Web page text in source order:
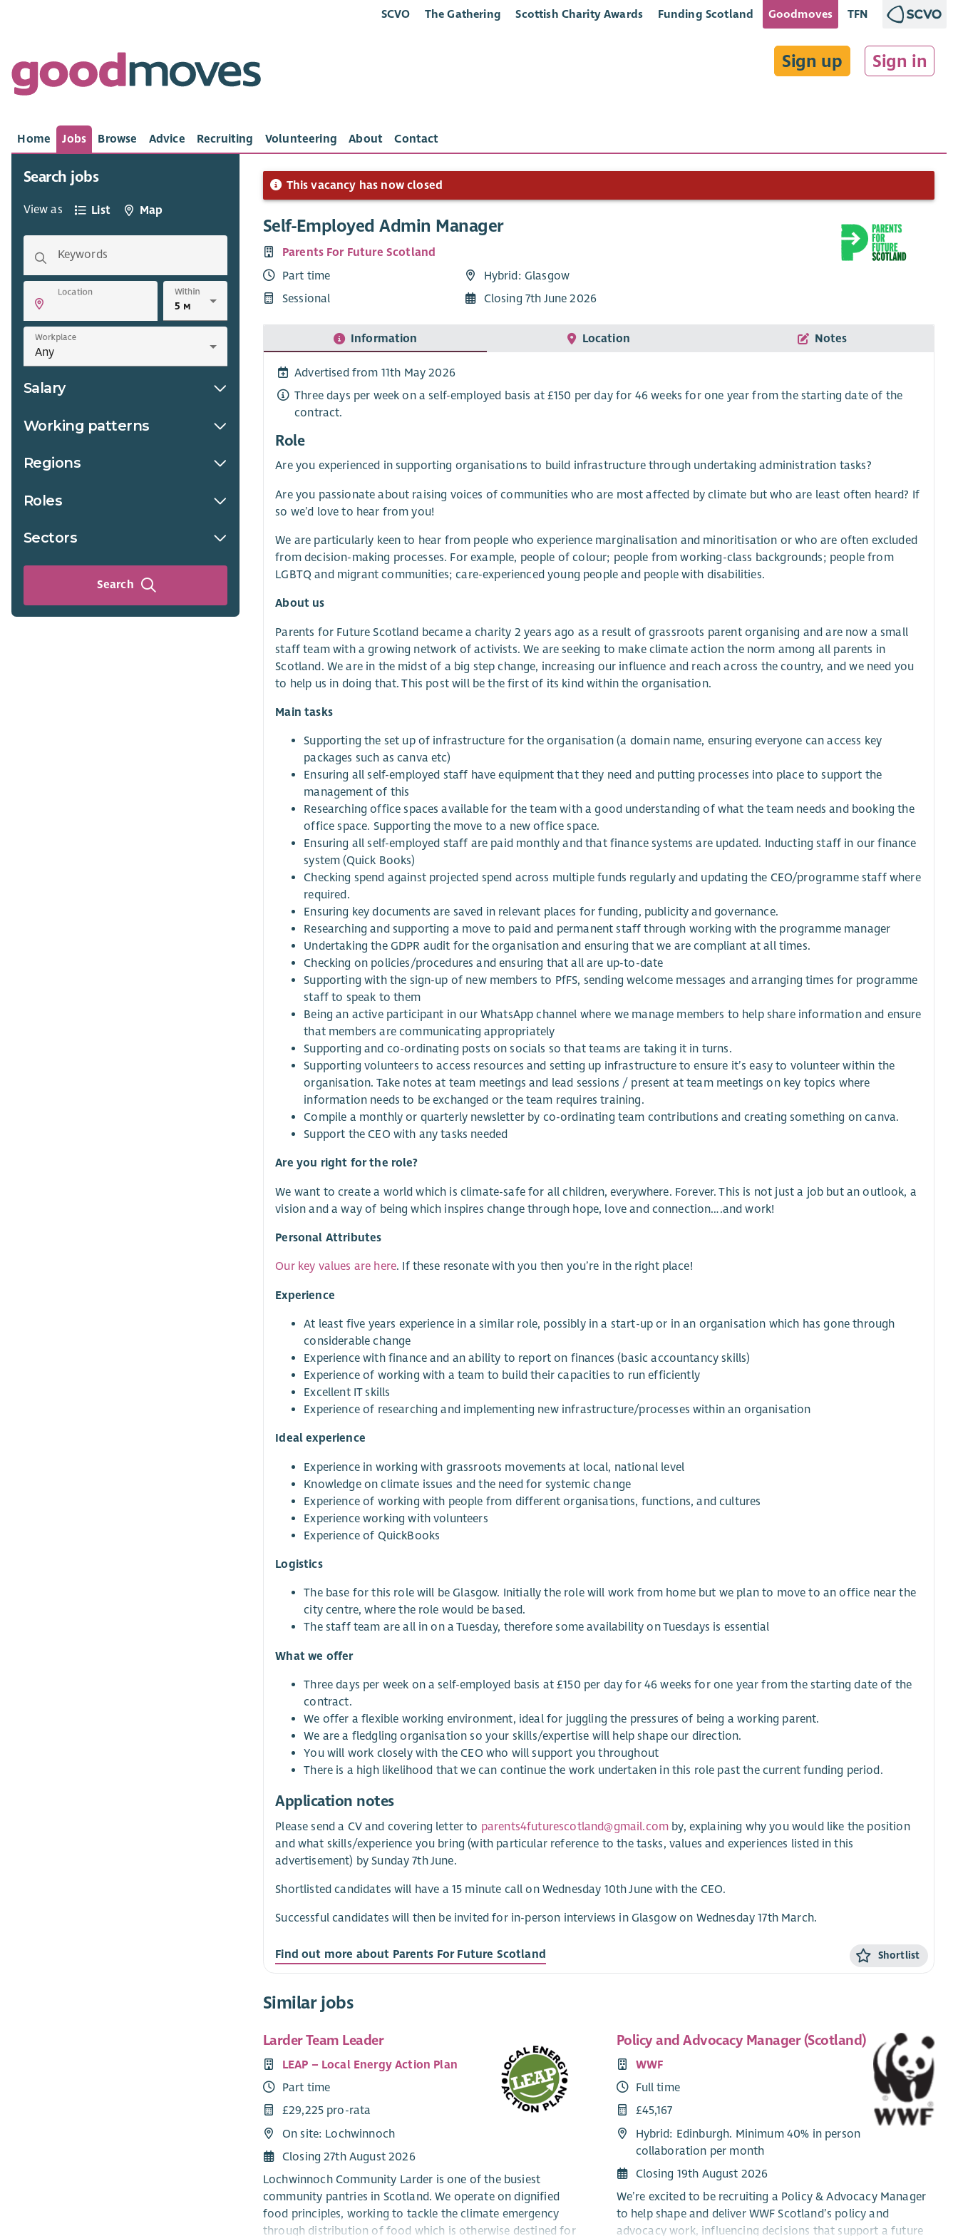
SCVO The Gathering Scottish Charity Awards Funding Scotland Goodmoves TFN
Sign up Sign in
Home Jobs Browse Advice Recruiting Volunteering About Contact
Search jobs
View as List Map
Keywords
Location Within
Workplace
Salary
Working patterns
Regions
Roles
Sectors
Search
This vacancy has now closed
Self-Employed Admin Manager
Parents For Future Scotland
Part time
Sessional
Hybrid: Glasgow
Closing 7th June 2026
Information Location Notes
Advertised from 11th May 2026
Three days per week on a self-employed basis at £150 per day for 46 weeks for one year from the starting date of the
contract.
Role
Are you experienced in supporting organisations to build infrastructure through undertaking administration tasks?
Are you passionate about raising voices of communities who are most affected by climate but who are least often heard? If
so we’d love to hear from you!
We are particularly keen to hear from people who experience marginalisation and minoritisation or who are often excluded
from decision-making processes. For example, people of colour; people from working-class backgrounds; people from
LGBTQ and migrant communities; care-experienced young people and people with disabilities.
About us
Parents for Future Scotland became a charity 2 years ago as a result of grassroots parent organising and are now a small
staff team with a growing network of activists. We are seeking to make climate action the norm among all parents in
Scotland. We are in the midst of a big step change, increasing our influence and reach across the country, and we need you
to help us in doing that. This post will be the first of its kind within the organisation.
Main tasks
Supporting the set up of infrastructure for the organisation (a domain name, ensuring everyone can access key
packages such as canva etc)
Ensuring all self-employed staff have equipment that they need and putting processes into place to support the
management of this
Researching office spaces available for the team with a good understanding of what the team needs and booking the
office space. Supporting the move to a new office space.
Ensuring all self-employed staff are paid monthly and that finance systems are updated. Inducting staff in our finance
system (Quick Books)
Checking spend against projected spend across multiple funds regularly and updating the CEO/programme staff where
required.
Ensuring key documents are saved in relevant places for funding, publicity and governance.
Researching and supporting a move to paid and permanent staff through working with the programme manager
Undertaking the GDPR audit for the organisation and ensuring that we are compliant at all times.
Checking on policies/procedures and ensuring that all are up-to-date
Supporting with the sign-up of new members to PfFS, sending welcome messages and arranging times for programme
staff to speak to them
Being an active participant in our WhatsApp channel where we manage members to help share information and ensure
that members are communicating appropriately
Supporting and co-ordinating posts on socials so that teams are taking it in turns.
Supporting volunteers to access resources and setting up infrastructure to ensure it’s easy to volunteer within the
organisation. Take notes at team meetings and lead sessions / present at team meetings on key topics where
information needs to be exchanged or the team requires training.
Compile a monthly or quarterly newsletter by co-ordinating team contributions and creating something on canva.
Support the CEO with any tasks needed
Are you right for the role?
We want to create a world which is climate-safe for all children, everywhere. Forever. This is not just a job but an outlook, a
vision and a way of being which inspires change through hope, love and connection….and work!
Personal Attributes
Our key values are here. If these resonate with you then you’re in the right place!
Experience
At least five years experience in a similar role, possibly in a start-up or in an organisation which has gone through
considerable change
Experience with finance and an ability to report on finances (basic accountancy skills)
Experience of working with a team to build their capacities to run efficiently
Excellent IT skills
Experience of researching and implementing new infrastructure/processes within an organisation
Ideal experience
Experience in working with grassroots movements at local, national level
Knowledge on climate issues and the need for systemic change
Experience of working with people from different organisations, functions, and cultures
Experience working with volunteers
Experience of QuickBooks
Logistics
The base for this role will be Glasgow. Initially the role will work from home but we plan to move to an office near the
city centre, where the role would be based.
The staff team are all in on a Tuesday, therefore some availability on Tuesdays is essential
What we offer
Three days per week on a self-employed basis at £150 per day for 46 weeks for one year from the starting date of the
contract.
We offer a flexible working environment, ideal for juggling the pressures of being a working parent.
We are a fledgling organisation so your skills/expertise will help shape our direction.
You will work closely with the CEO who will support you throughout
There is a high likelihood that we can continue the work undertaken in this role past the current funding period.
Application notes
Please send a CV and covering letter to parents4futurescotland@gmail.com by, explaining why you would like the position
and what skills/experience you bring (with particular reference to the tasks, values and experiences listed in this
advertisement) by Sunday 7th June.
Shortlisted candidates will have a 15 minute call on Wednesday 10th June with the CEO.
Successful candidates will then be invited for in-person interviews in Glasgow on Wednesday 17th March.
Find out more about Parents For Future Scotland Shortlist
Similar jobs
Larder Team Leader
LEAP – Local Energy Action Plan
Part time
£29,225 pro-rata
On site: Lochwinnoch
Closing 27th August 2026
Lochwinnoch Community Larder is one of the busiest
community pantries in Scotland. We operate on dignified
food principles, working to tackle the climate emergency
through distribution of food which is otherwise destined for
Policy and Advocacy Manager (Scotland)
WWF
Full time
£45,167
Hybrid: Edinburgh. Minimum 40% in person
collaboration per month
Closing 19th August 2026
We’re excited to be recruiting a Policy & Advocacy Manager
to help shape and deliver WWF Scotland’s policy and
advocacy work, influencing decisions that support a future